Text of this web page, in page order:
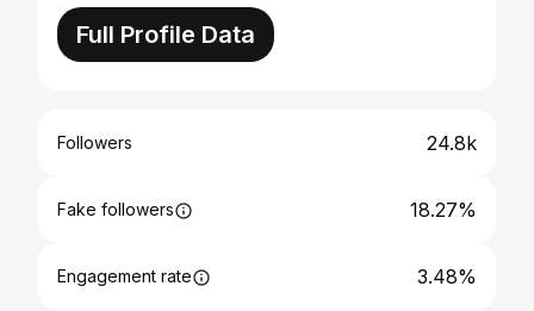
Full Profile Data
Followers 24.8k
Fake followers 18.27%
Engagement rate 3.48%